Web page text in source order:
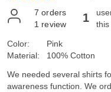
7 orders
1 review 1
this
Color:
Material:
Pink
100% Cotton
We needed several shirts
awareness function. We